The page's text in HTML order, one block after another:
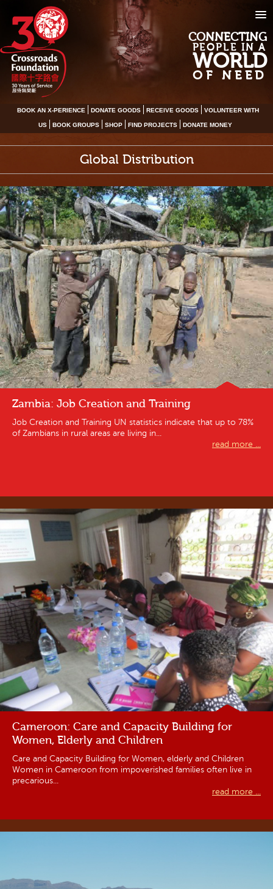
CONNECTING
PEOPLE IN A
WORLD
OF NEED
BOOK AN X-PERIENCE DONATE GOODS RECEIVE GOODS VOLUNTEER WITH
US BOOK GROUPS SHOP FIND PROJECTS DONATE MONEY
Global Distribution
Zambia: Job Creation and Training
Job Creation and Training UN statistics indicate that up to 78%
of Zambians in rural areas are living in...
read more ...
Cameroon: Care and Capacity Building for
Women, Elderly and Children
Care and Capacity Building for Women, elderly and Children
Women in Cameroon from impoverished families often live in
precarious...
read more ...